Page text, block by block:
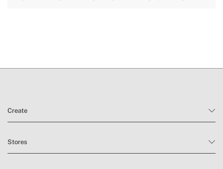
Create
Stores